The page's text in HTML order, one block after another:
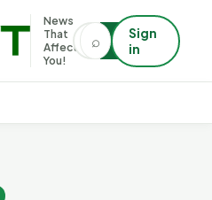
News
That
Affects
You!
⌕
Sign
in